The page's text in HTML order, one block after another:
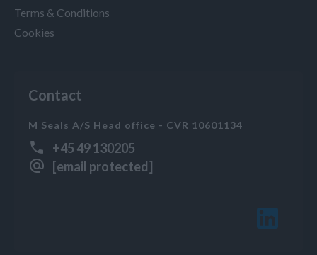
Terms & Conditions
Cookies
Contact
M Seals A/S Head office - CVR 10601134
+45 49 130205
[email protected]